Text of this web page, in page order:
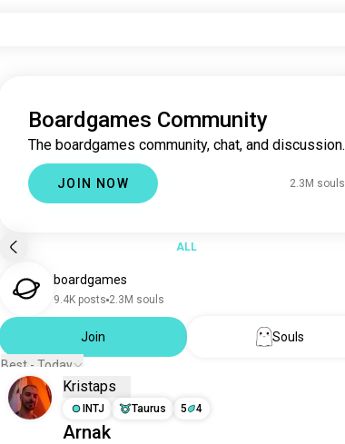
Boardgames Community
The boardgames community, chat, and discussion.
JOIN NOW 2.3M souls
ALL
boardgames
9.4K posts 2.3M souls
Join
Souls
Best - Today
Kristaps
INTJ
Taurus 5 4
Arnak